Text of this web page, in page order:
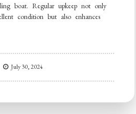
boat. Regular upkeep not only
condition but also enhances
July 30, 2024